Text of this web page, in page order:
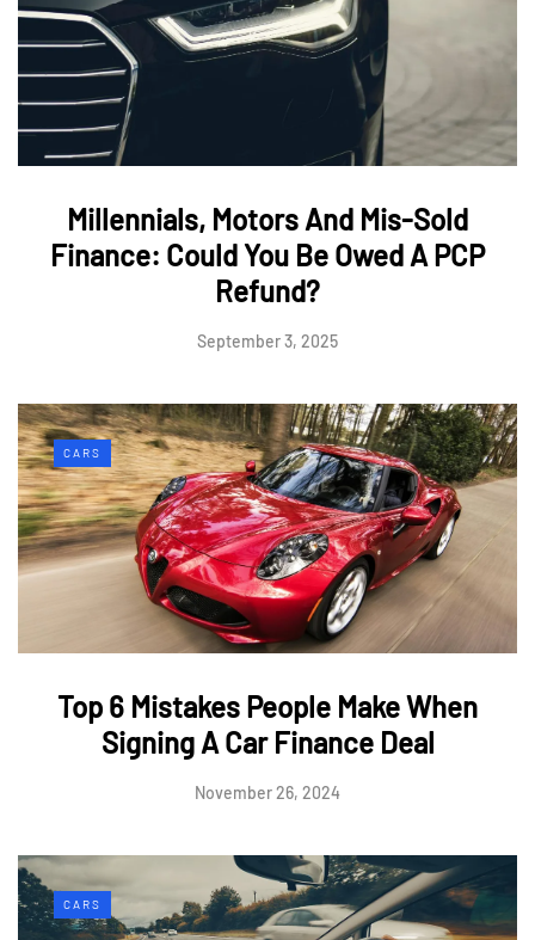
Millennials, Motors And Mis-Sold
Finance: Could You Be Owed A PCP
Refund?
September 3, 2025
CARS
Top 6 Mistakes People Make When
Signing A Car Finance Deal
November 26, 2024
CARS